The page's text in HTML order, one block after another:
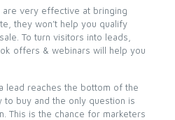
very effective at bringing
they won’t help you qualify
To turn visitors into leads,
offers & webinars will help you
lead reaches the bottom of the
to buy and the only question is
This is the chance for marketers